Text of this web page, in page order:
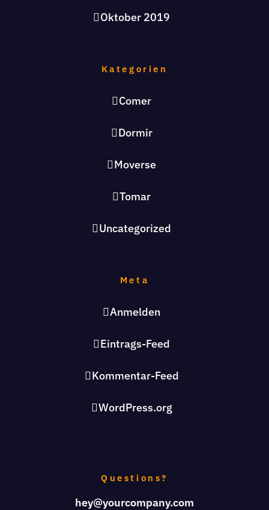
Oktober 2019
Kategorien
Comer
Dormir
Moverse
Tomar
Uncategorized
Meta
Anmelden
Eintrags-Feed
Kommentar-Feed
WordPress.org
Questions?
hey@yourcompany.com